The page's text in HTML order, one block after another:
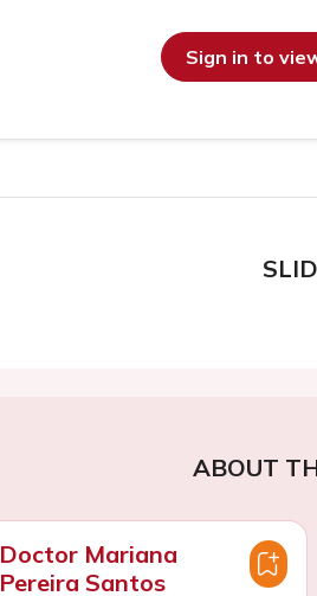
Sign in to
ABOUT
Doctor Mariana
Pereira Santos